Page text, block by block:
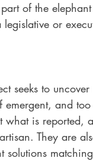
of the
or
seeks to
emergent, and
what is reported,
They are
solutions